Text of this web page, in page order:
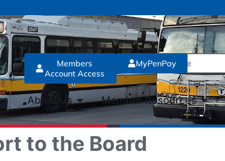
MyPenPay
Members
Account Access
About Us Member Resources
to the Board